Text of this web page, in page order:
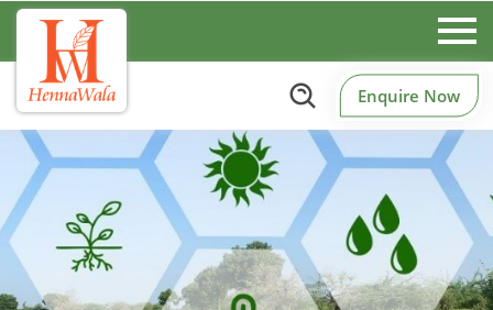
Enquire Now